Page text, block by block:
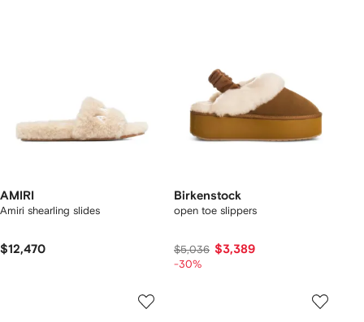
AMIRI
Amiri shearling slides
$12,470
Birkenstock
open toe slippers
$5,036 $3,389
-30%